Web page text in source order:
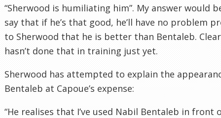
“Sherwood is humiliating him”. My answer would
say that if he’s that good, he’ll have no problem
to Sherwood that he is better than Bentaleb.
hasn’t done that in training just yet.
Sherwood has attempted to explain the
Bentaleb at Capoue’s expense:
“He realises that I’ve used Nabil Bentaleb in front